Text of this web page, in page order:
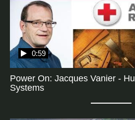
Power On: Jacques Vanier -
Systems
0:59